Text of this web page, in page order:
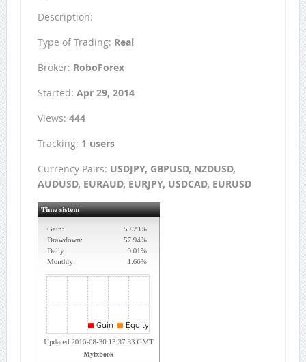
Description:
Type of Trading: Real
Broker: RoboForex
Started: Apr 29, 2014
Views: 444
Tracking: 1 users
Currency Pairs: USDJPY, GBPUSD, NZDUSD,
AUDUSD, EURAUD, EURJPY, USDCAD, EURUSD